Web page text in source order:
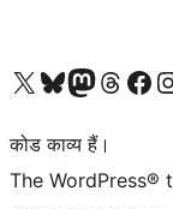
Visit our X (formerly Twitter) account
हमारे बलुस्की खाते पर जाएँVisit our Mastodon
हमारे थ्रेड्स अकाउंट पर जाएंहमारे फेसबुक पेज पर जाएँहमारे
कोड काव्य हैं।
The WordPress®